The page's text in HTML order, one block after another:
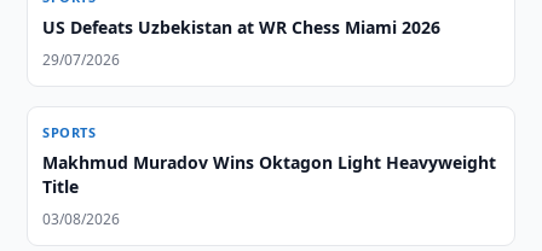
US Defeats Uzbekistan at WR Chess Miami 2026
29/07/2026
SPORTS
Makhmud Muradov Wins Oktagon Light Heavyweight
Title
03/08/2026